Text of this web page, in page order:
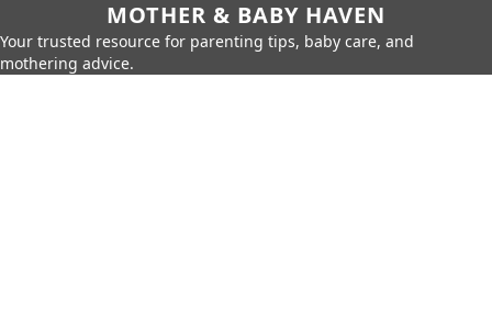
MOTHER & BABY HAVEN
Your trusted resource for parenting tips, baby care, and
mothering advice.